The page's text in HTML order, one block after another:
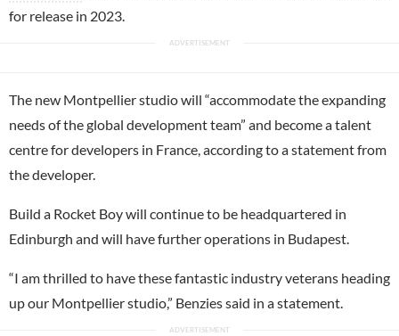
for release in 2023.
The new Montpellier studio will “accommodate the expanding
needs of the global development team” and become a talent
centre for developers in France, according to a statement from
the developer.
Build a Rocket Boy will continue to be headquartered in
Edinburgh and will have further operations in Budapest.
“I am thrilled to have these fantastic industry veterans heading
up our Montpellier studio,” Benzies said in a statement.